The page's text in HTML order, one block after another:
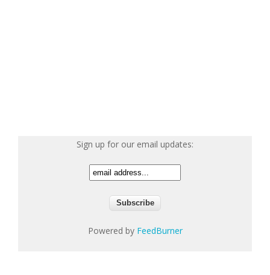
Sign up for our email updates:
Powered by FeedBurner